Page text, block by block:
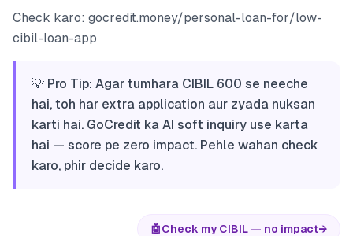
Check karo: gocredit.money/personal-loan-for/low-
cibil-loan-app
💡 Pro Tip: Agar tumhara CIBIL 600 se neeche
hai, toh har extra application aur zyada nuksan
karti hai. GoCredit ka AI soft inquiry use karta
hai — score pe zero impact. Pehle wahan check
karo, phir decide karo.
🤖Check my CIBIL — no impact→